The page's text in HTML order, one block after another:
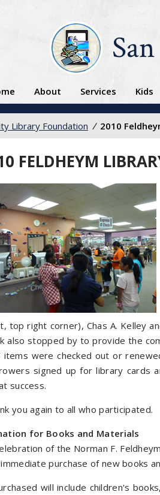
About Services Kids
Library Foundation / 2010
FELDHEYM
top right corner), Chas A. Kelley
also stopped by to provide the
items were checked out or
signed up for library cards
success.
you again to all who participated.
for Books and Materials
of the Norman F.
purchase of new books
will include children's